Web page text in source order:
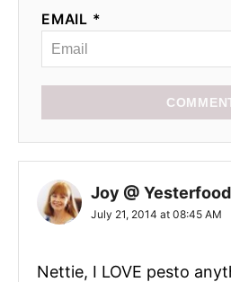
EMAIL *
Joy @ Yesterfood
July 21, 2014 at 08:45 AM
Nettie, I LOVE pesto